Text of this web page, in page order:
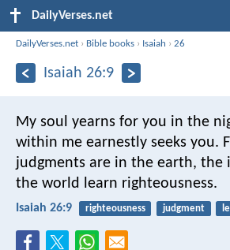
DailyVerses.net
DailyVerses.net › Bible books › Isaiah ›26
Isaiah 26:9
My soul yearns for you in the
within me earnestly seeks you.
judgments are in the earth, the
the world learn righteousness.
Isaiah 26:9 righteousness judgment